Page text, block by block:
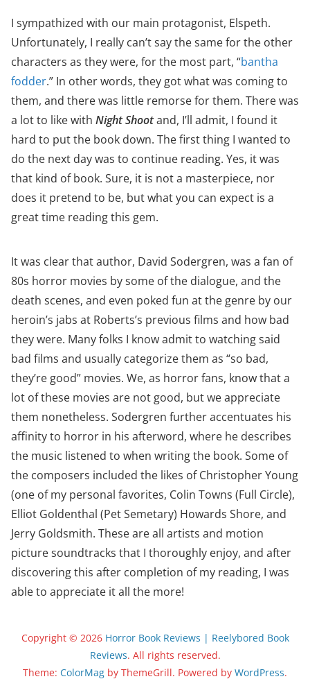
I sympathized with our main protagonist, Elspeth.
Unfortunately, I really can’t say the same for the other
characters as they were, for the most part, “bantha
fodder.” In other words, they got what was coming to
them, and there was little remorse for them. There was
a lot to like with Night Shootand, I’ll admit, I found it
hard to put the book down. The first thing I wanted to
do the next day was to continue reading. Yes, it was
that kind of book. Sure, it is not a masterpiece, nor
does it pretend to be, but what you can expect is a
great time reading this gem.
It was clear that author, David Sodergren, was a fan of
80s horror movies by some of the dialogue, and the
death scenes, and even poked fun at the genre by our
heroin’s jabs at Roberts’s previous films and how bad
they were. Many folks I know admit to watching said
bad films and usually categorize them as “so bad,
they’re good” movies. We, as horror fans, know that a
lot of these movies are not good, but we appreciate
them nonetheless. Sodergren further accentuates his
affinity to horror in his afterword, where he describes
the music listened to when writing the book. Some of
the composers included the likes of Christopher Young
(one of my personal favorites, Colin Towns (Full Circle),
Elliot Goldenthal (Pet Semetary) Howards Shore, and
Jerry Goldsmith. These are all artists and motion
picture soundtracks that I thoroughly enjoy, and after
discovering this after completion of my reading, I was
able to appreciate it all the more!
Copyright © 2026 Horror Book Reviews | Reelybored Book
Reviews. All rights reserved.
Theme: ColorMag by ThemeGrill. Powered by WordPress.